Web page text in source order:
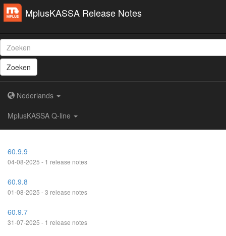
MplusKASSA Release Notes
Zoeken
Nederlands
MplusKASSA Q-line
60.9.9
04-08-2025 - 1 release notes
60.9.8
01-08-2025 - 3 release notes
60.9.7
31-07-2025 - 1 release notes